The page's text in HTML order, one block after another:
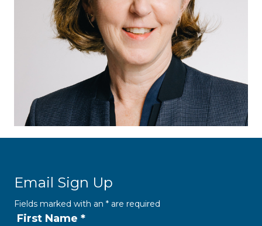
Email Sign Up
Fields marked with an * are required
First Name *